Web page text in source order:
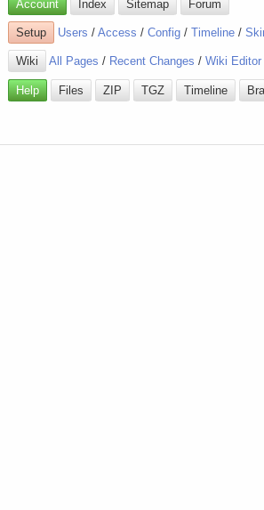
Account Index Sitemap Forum
Setup Users /Access /Config /Timeline /
Wiki All Pages / Recent Changes /Wiki Editor
Help Files ZIP TGZ Timeline